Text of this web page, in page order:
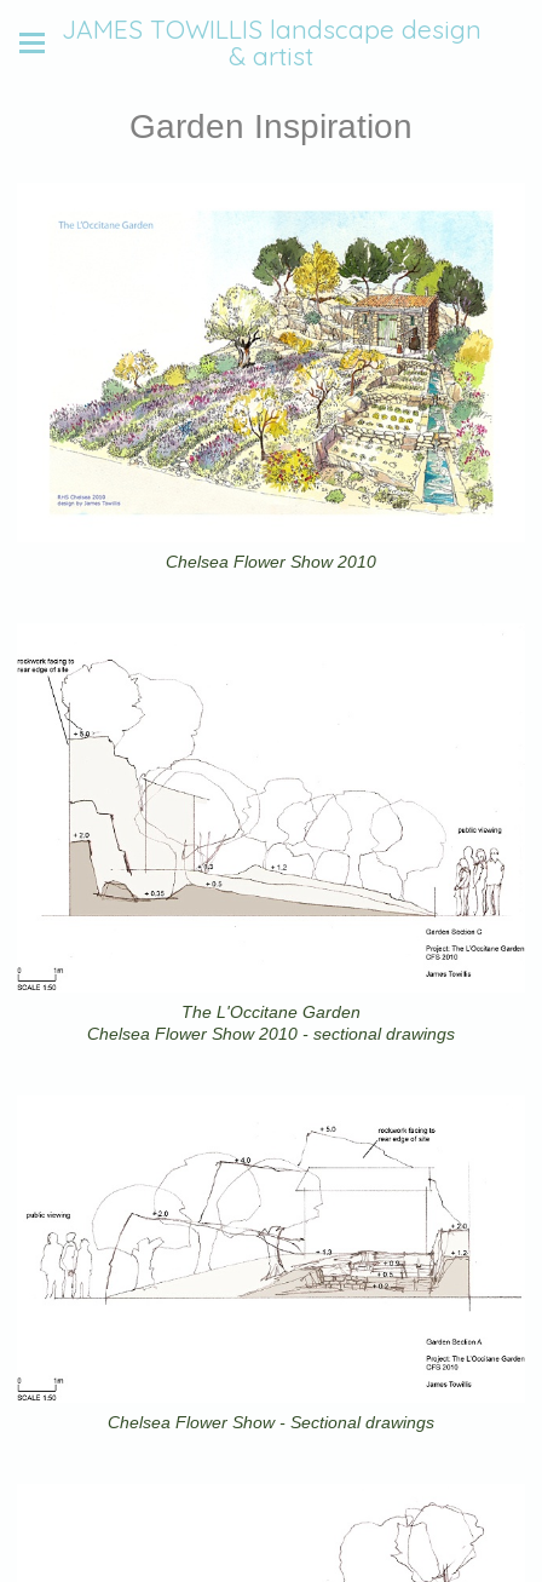
JAMES TOWILLIS landscape design
& artist
Garden Inspiration
Chelsea Flower Show 2010
The L'Occitane Garden
Chelsea Flower Show 2010 - sectional drawings
Chelsea Flower Show - Sectional drawings